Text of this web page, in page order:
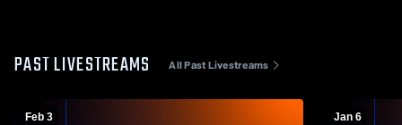
PAST LIVESTREAMS All Past Livestreams
Feb 3 Jan 6